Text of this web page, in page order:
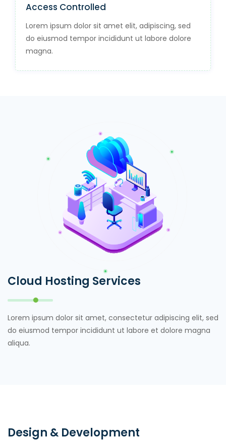
Access Controlled
Lorem ipsum dolor sit amet elit, adipiscing, sed
do eiusmod tempor incididunt ut labore dolore
magna.
Cloud Hosting Services
Lorem ipsum dolor sit amet, consectetur adipiscing elit, sed
do eiusmod tempor incididunt ut labore et dolore magna
aliqua.
Design & Development